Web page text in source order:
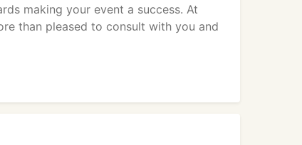
making your event a success. At
than pleased to consult with you and